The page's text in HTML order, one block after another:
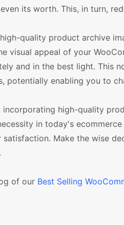
its worth. This, in turn,
quality product archive
visual appeal of your
and in the best light. This
potentially enabling you to
incorporating high-quality
in today's
satisfaction. Make the wise
of our Best Selling